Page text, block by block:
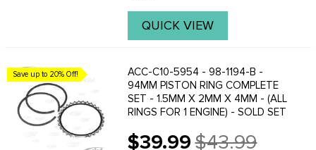
QUICK VIEW
Save up to 20% Off!
ACC-C10-5954 - 98-1194-B -
94MM PISTON RING COMPLETE
SET - 1.5MM X 2MM X 4MM - (ALL
RINGS FOR 1 ENGINE) - SOLD SET
$39.99$43.99